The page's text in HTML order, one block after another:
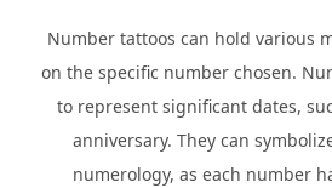
Number tattoos can hold various meanings depending
on the specific number chosen.
to represent significant dates,
anniversary. They can
numerology, as each number